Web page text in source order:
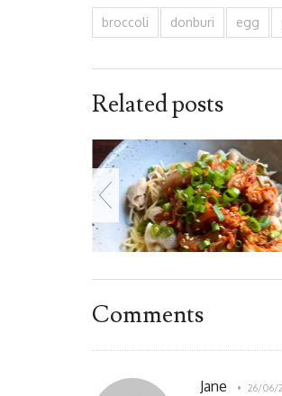
broccoli donburi egg
Related posts
Comments
Jane 26/06/